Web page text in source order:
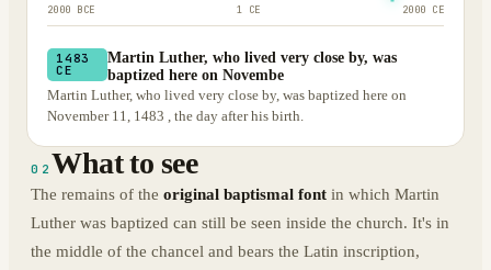
2000 BCE 1 CE 2000 CE
1483
CE
Martin Luther, who lived very close by, was
baptized here on Novembe
Martin Luther, who lived very close by, was baptized here on
November 11, 1483 , the day after his birth.
02 What to see
The remains of the original baptismal font in which Martin
Luther was baptized can still be seen inside the church. It's in
the middle of the chancel and bears the Latin inscription,